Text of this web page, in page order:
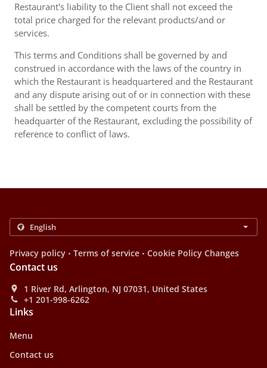
Restaurant's liability to the Client shall not exceed the
total price charged for the relevant products/and or
services.
This terms and Conditions shall be governed by and
construed in accordance with the laws of the country in
which the Restaurant is headquartered and the Restaurant
and any dispute arising out of or in connection with these
shall be settled by the competent courts from the
headquarter of the Restaurant, excluding the possibility of
reference to conflict of laws.
Privacy policy . Terms of service . Cookie Policy Changes
Contact us
1 River Rd, Arlington, NJ 07031, United States
+1 201-998-6262
Links
Menu
Contact us